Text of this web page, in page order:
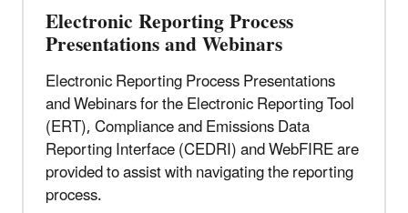
Electronic Reporting Process
Presentations and Webinars
Electronic Reporting Process Presentations
and Webinars for the Electronic Reporting Tool
(ERT), Compliance and Emissions Data
Reporting Interface (CEDRI) and WebFIRE are
provided to assist with navigating the reporting
process.